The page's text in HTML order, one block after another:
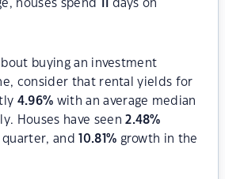
houses spend
days on
buying an investment
consider that rental yields for
4.96% with an average median
Houses have seen2.48%
and
10.81 % growth in the